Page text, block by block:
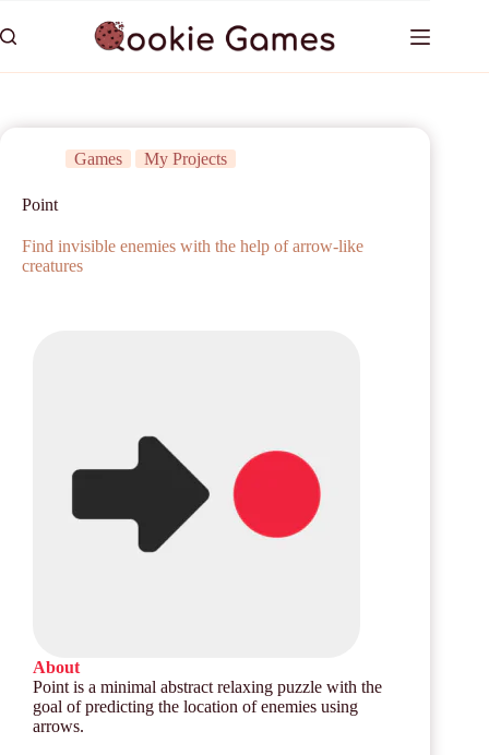
Games My Projects
Point
Find invisible enemies with the help of arrow-like
creatures
About
Point is a minimal abstract relaxing puzzle with the
goal of predicting the location of enemies using
arrows.